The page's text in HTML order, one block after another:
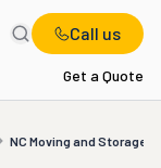
Call us
Get a Quote
NC Moving and Storage
Storage Solutions